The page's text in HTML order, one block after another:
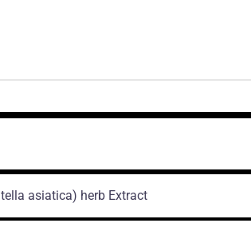
asiatica) herb Extract